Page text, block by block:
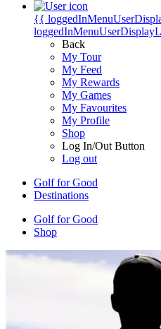
{{
Back
My Tour
My Feed
My Rewards
My Games
My Favourites
My Profile
Shop
Log In/Out Button
Log out
Golf for Good
Destinations
Golf for Good
Shop